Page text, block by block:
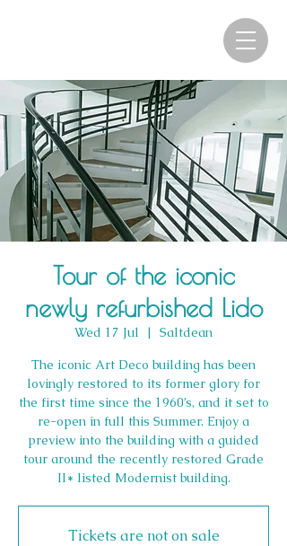
Tour of the iconic
newly refurbished Lido
Wed 17 Jul
  |
Saltdean
The iconic Art Deco building has been
lovingly restored to its former glory for
the first time since the 1960’s, and it set to
re-open in full this Summer. Enjoy a
preview into the building with a guided
tour around the recently restored Grade
II* listed Modernist building.
Tickets are not on sale